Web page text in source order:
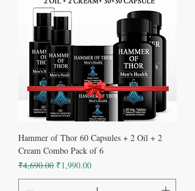
Hammer of Thor 60 Capsules + 2 Oil + 2
Cream Combo Pack of 6
Regular Price
₹4,690.00 Sale Price
₹1,990.00